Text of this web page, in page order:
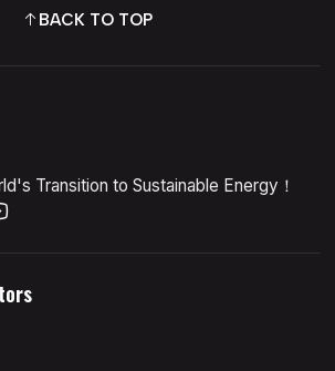
BACK TO TOP
Transition to Sustainable Energy！